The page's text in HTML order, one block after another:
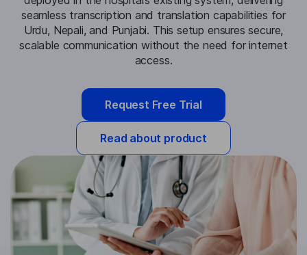
seamless transcription and translation capabilities for
Urdu, Nepali, and Punjabi. This setup ensures secure,
scalable communication without the need for internet
access.
Request Free Trial
Read about product